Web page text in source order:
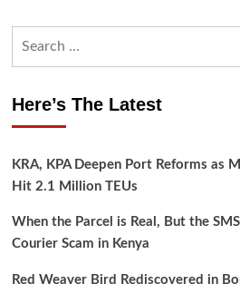
Here’s The Latest
KRA, KPA Deepen Port Reforms as
Hit 2.1 Million TEUs
When the Parcel is Real, But the
Courier Scam in Kenya
Red Weaver Bird Rediscovered in